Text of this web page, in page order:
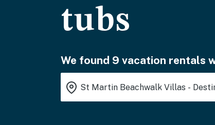
tubs
We found 9 vacation rentals